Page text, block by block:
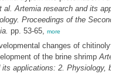
al. Artemiaresearch and its
Proceedings of the
. pp. 53-65, more
changes of
of the brine shrimp
applications: 2. Physiology,